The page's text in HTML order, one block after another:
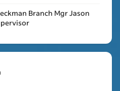
Branch Mgr Jason